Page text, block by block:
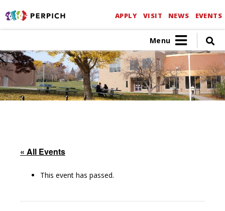
APPLY VISIT NEWS EVENTS
Menu
« All Events
This event has passed.